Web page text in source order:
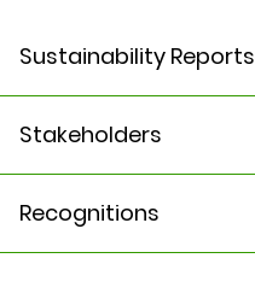
Sustainability Reports
Stakeholders
Recognitions